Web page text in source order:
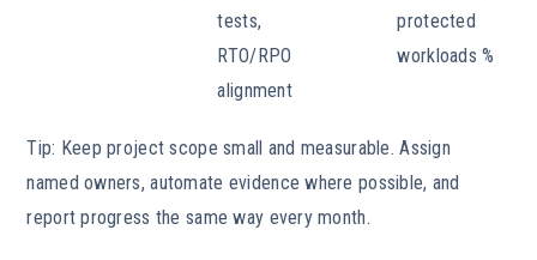
tests,
RTO/RPO
alignment
protected
workloads %
Tip: Keep project scope small and measurable. Assign
named owners, automate evidence where possible, and
report progress the same way every month.